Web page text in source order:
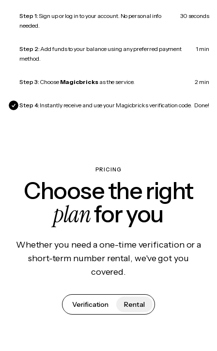
Step 1:Sign up or log in to your account. No personal info
needed.
30 seconds
Step 2:Add funds to your balance using any preferred payment
method.
1 min
Step 3: Choose Magicbricksas the service. 2 min
Step 4: Instantly receive and use your Magicbricks verification code. Done!
PRICING
Choose the right
planfor you
Whether you need a one-time verification or a
short-term number rental, we've got you
covered.
Verification Rental